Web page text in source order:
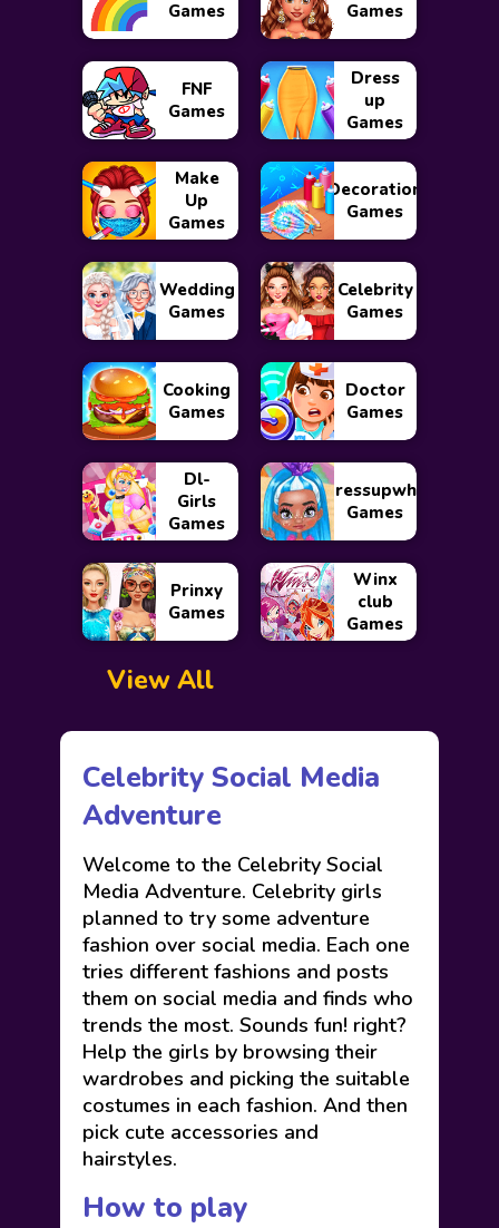
Games Games
FNF
Games
Dress
up
Games
Make
Up
Games
Decoration
Games
Wedding
Games
Celebrity
Games
Cooking
Games
Doctor
Games
Dl-
Girls
Games
Dressupwho
Games
Prinxy
Games
Winx
club
Games
View All
Celebrity Social Media
Adventure
Welcome to the Celebrity Social
Media Adventure. Celebrity girls
planned to try some adventure
fashion over social media. Each one
tries different fashions and posts
them on social media and finds who
trends the most. Sounds fun! right?
Help the girls by browsing their
wardrobes and picking the suitable
costumes in each fashion. And then
pick cute accessories and
hairstyles.
How to play